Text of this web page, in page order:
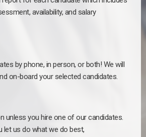
availability, and salary
by phone, in person, or both! We will
on-board your selected candidates.
unless you hire one of our candidates.
let us do what we do best,